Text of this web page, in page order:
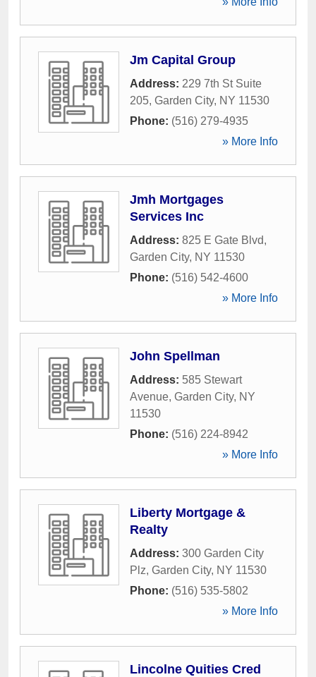
Jm Capital Group
Address: 229 7th St Suite
205, Garden City, NY 11530
Phone: (516) 279-4935
» More Info
Jmh Mortgages
Services Inc
Address: 825 E Gate Blvd,
Garden City, NY 11530
Phone: (516) 542-4600
» More Info
John Spellman
Address: 585 Stewart
Avenue, Garden City, NY
11530
Phone: (516) 224-8942
» More Info
Liberty Mortgage &
Realty
Address: 300 Garden City
Plz, Garden City, NY 11530
Phone: (516) 535-5802
» More Info
Lincolne Quities Cred